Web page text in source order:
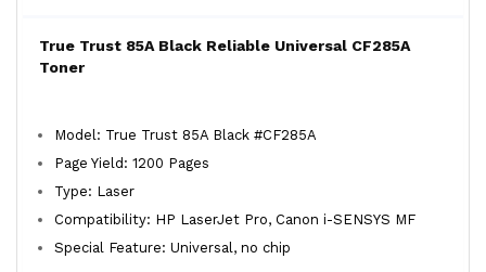
True Trust 85A Black Reliable Universal CF285A
Toner
Model: True Trust 85A Black #CF285A
Page Yield: 1200 Pages
Type: Laser
Compatibility: HP LaserJet Pro, Canon i-SENSYS MF
Special Feature: Universal, no chip